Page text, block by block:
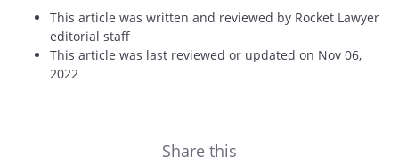
This article was written and reviewed by Rocket Lawyer
editorial staff
This article was last reviewed or updated on Nov 06,
2022
Share this